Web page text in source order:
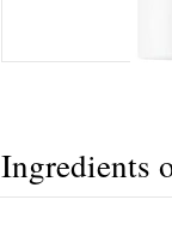
Ingredients